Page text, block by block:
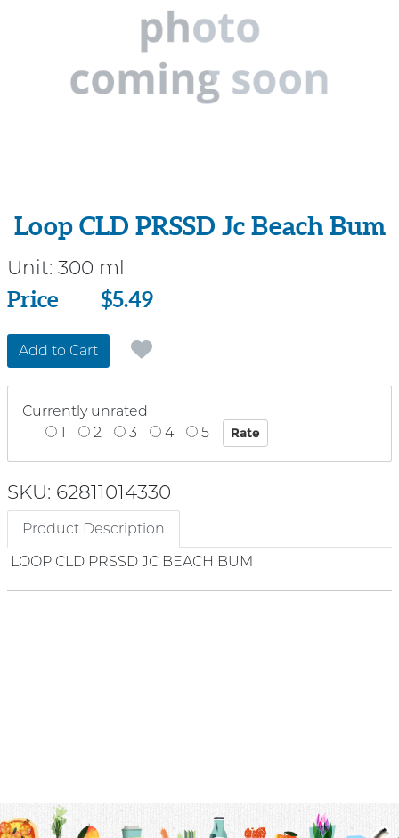
Loop CLD PRSSD Jc Beach Bum
Unit: 300 ml
Price
Price $5.49
Add to Cart
Currently unrated
1
2 3 4 5
SKU: 62811014330
Product Description
LOOP CLD PRSSD JC BEACH BUM